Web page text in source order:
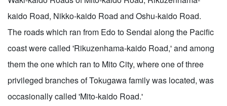
kaido Road, Nikko-kaido Road and Oshu-kaido Road.
The roads which ran from Edo to Sendai along the Pacific
coast were called 'Rikuzenhama-kaido Road,' and among
them the one which ran to Mito City, where one of three
privileged branches of Tokugawa family was located, was
occasionally called 'Mito-kaido Road.'